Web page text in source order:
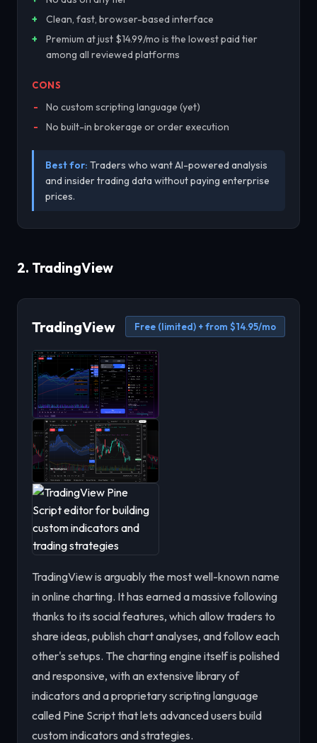
Clean, fast, browser-based interface
Premium at just $14.99/mo is the lowest paid tier
among all reviewed platforms
CONS
No custom scripting language (yet)
No built-in brokerage or order execution
Best for: Traders who want AI-powered analysis
and insider trading data without paying enterprise
prices.
2. TradingView
TradingView Free (limited) + from $14.95/mo
TradingView is arguably the most well-known name
in online charting. It has earned a massive following
thanks to its social features, which allow traders to
share ideas, publish chart analyses, and follow each
other's setups. The charting engine itself is polished
and responsive, with an extensive library of
indicators and a proprietary scripting language
called Pine Script that lets advanced users build
custom indicators and strategies.